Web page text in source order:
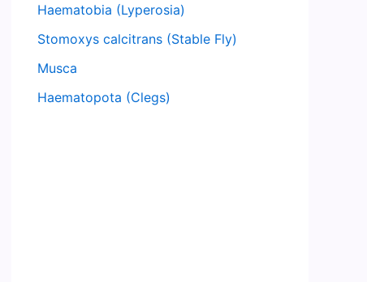
Haematobia (Lyperosia)
Stomoxys calcitrans (Stable Fly)
Musca
Haematopota (Clegs)